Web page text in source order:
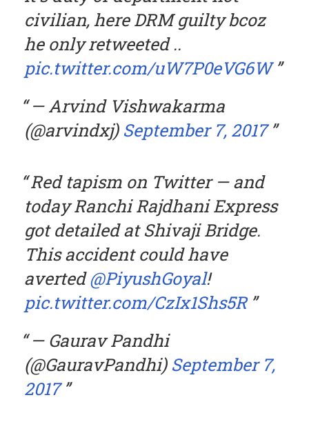
civilian, here DRM guilty bcoz
he only retweeted ..
pic.twitter.com/uW7P0eVG6W
— Arvind Vishwakarma
(@arvindxj) September 7, 2017
Red tapism on Twitter — and
today Ranchi Rajdhani Express
got detailed at Shivaji Bridge.
This accident could have
averted@PiyushGoyal!
pic.twitter.com/CzIx1Shs5R
— Gaurav Pandhi
(@GauravPandhi) September 7,
2017